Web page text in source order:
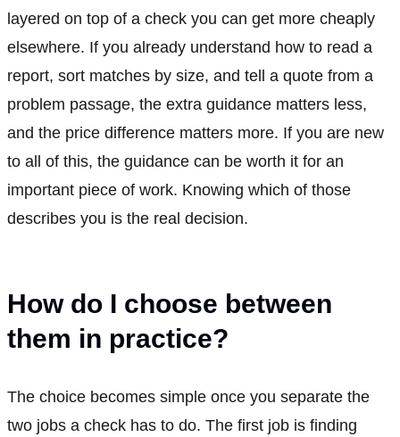
layered on top of a check you can get more cheaply
elsewhere. If you already understand how to read a
report, sort matches by size, and tell a quote from a
problem passage, the extra guidance matters less,
and the price difference matters more. If you are new
to all of this, the guidance can be worth it for an
important piece of work. Knowing which of those
describes you is the real decision.
How do I choose between
them in practice?
The choice becomes simple once you separate the
two jobs a check has to do. The first job is finding